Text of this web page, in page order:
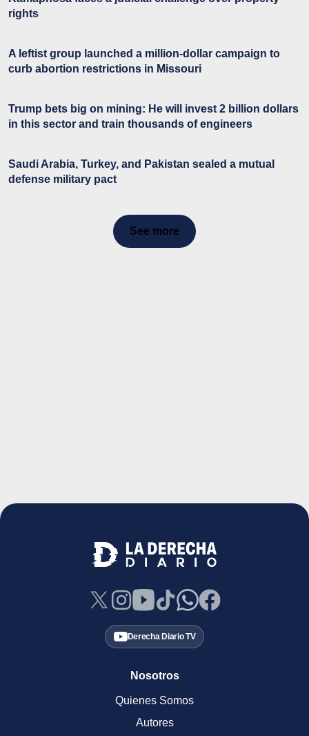
rights
A leftist group launched a million-dollar campaign to
curb abortion restrictions in Missouri
Trump bets big on mining: He will invest 2 billion dollars
in this sector and train thousands of engineers
Saudi Arabia, Turkey, and Pakistan sealed a mutual
defense military pact
See more
Derecha Diario TV
Nosotros
Quienes Somos
Autores